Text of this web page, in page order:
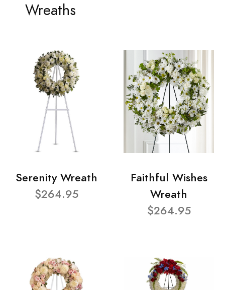
Wreaths
Serenity Wreath
$264.95
Faithful Wishes
Wreath
$264.95